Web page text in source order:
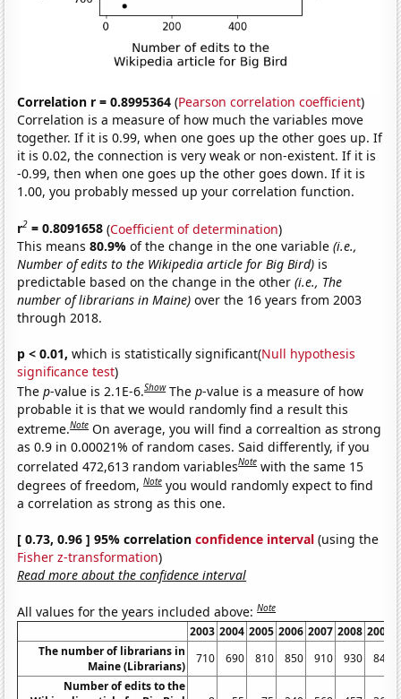
Correlation r = 0.8995364 (Pearson correlation coefficient)
Correlation is a measure of how much the variables move
together. If it is 0.99, when one goes up the other goes up. If
it is 0.02, the connection is very weak or non-existent. If it is
-0.99, then when one goes up the other goes down. If it is
1.00, you probably messed up your correlation function.
r2 = 0.8091658 (Coefficient of determination)
This means80.9%of the change in the one variable(i.e.,
Number of edits to the Wikipedia article for Big Bird) is
predictable based on the change in the other(i.e., The
number of librarians in Maine) over the 16 years from 2003
through 2018.
p < 0.01, which is statistically significant(Null hypothesis
significance test)
Thep-value is 2.1E-6.Show Thep-value is a measure of how
probable it is that we would randomly find a result this
extreme.Note On average, you will find a correaltion as strong
as 0.9 in 0.00021% of random cases. Said differently, if you
correlated 472,613 random variablesNote with the same 15
degrees of freedom,Note you would randomly expect to find
a correlation as strong as this one.
[ 0.73, 0.96 ] 95% correlationconfidence interval (using the
Fisher z-transformation)
Read more about the confidence interval
All values for the years included above:Note
2003 2004 2005 2006 2007 2008 2009
The number of librarians in
Maine (Librarians)
710 690 810 850 910 930
840
Number of edits to the